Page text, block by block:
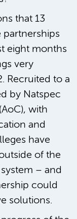
that 13
partnerships
eight months
very
Recruited to a
by Natspec
with
and
have
of the
– and
could
solutions.